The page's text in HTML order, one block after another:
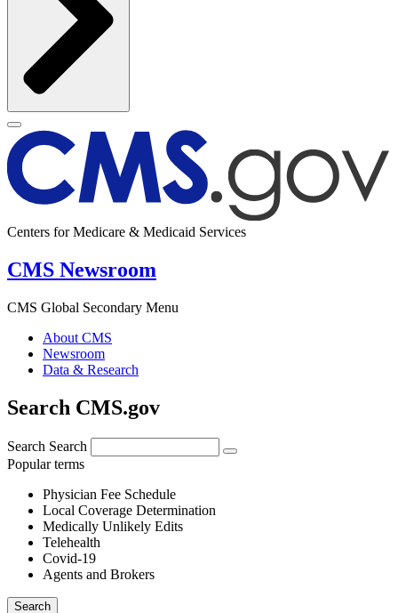
Centers for Medicare & Medicaid Services
CMS Newsroom
CMS Global Secondary Menu
About CMS
Newsroom
Data & Research
Search CMS.gov
Search Search
Popular terms
Physician Fee Schedule
Local Coverage Determination
Medically Unlikely Edits
Telehealth
Covid-19
Agents and Brokers